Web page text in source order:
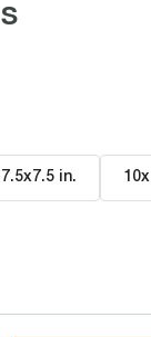
7.5x7.5 in.